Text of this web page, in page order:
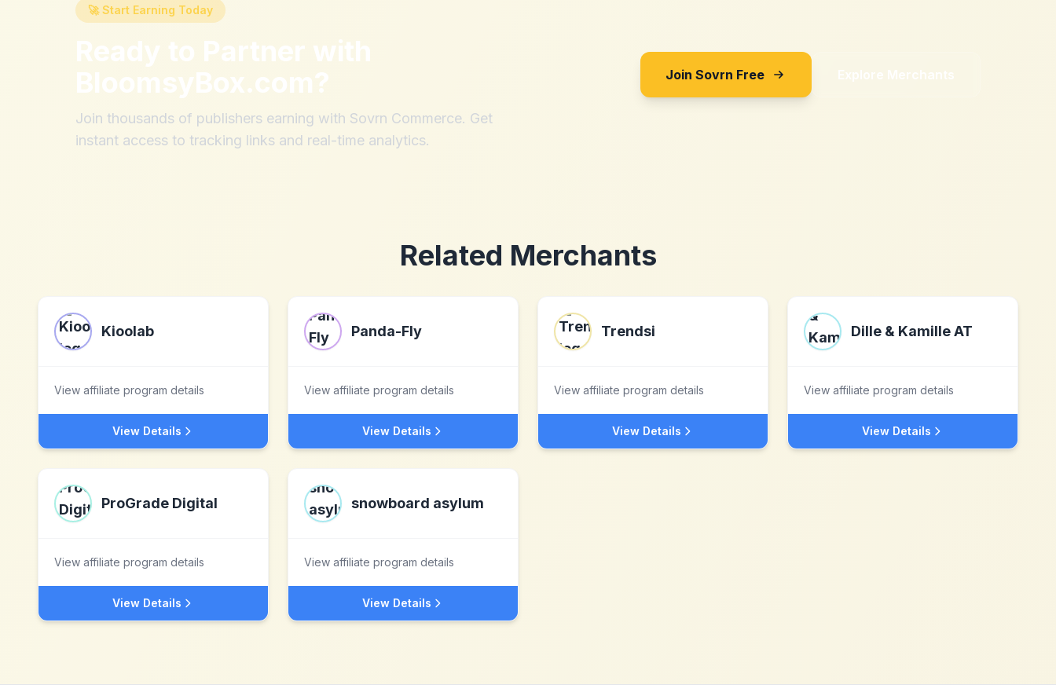
🚀 Start Earning Today
Ready to Partner with
BloomsyBox.com?
Join thousands of publishers earning with Sovrn Commerce. Get
instant access to tracking links and real-time analytics.
Join Sovrn Free Explore Merchants
Related Merchants
Kioolab
View affiliate program details
View Details
Panda-Fly
View affiliate program details
View Details
Trendsi
View affiliate program details
View Details
Dille & Kamille AT
View affiliate program details
View Details
ProGrade Digital
View affiliate program details
View Details
snowboard asylum
View affiliate program details
View Details